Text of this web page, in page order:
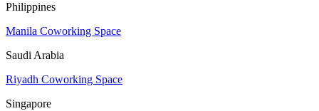
Philippines
Manila Coworking Space
Saudi Arabia
Riyadh Coworking Space
Singapore